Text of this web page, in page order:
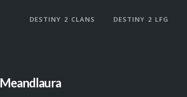
DESTINY 2 CLANS DESTINY 2 LFG
Meandlaura